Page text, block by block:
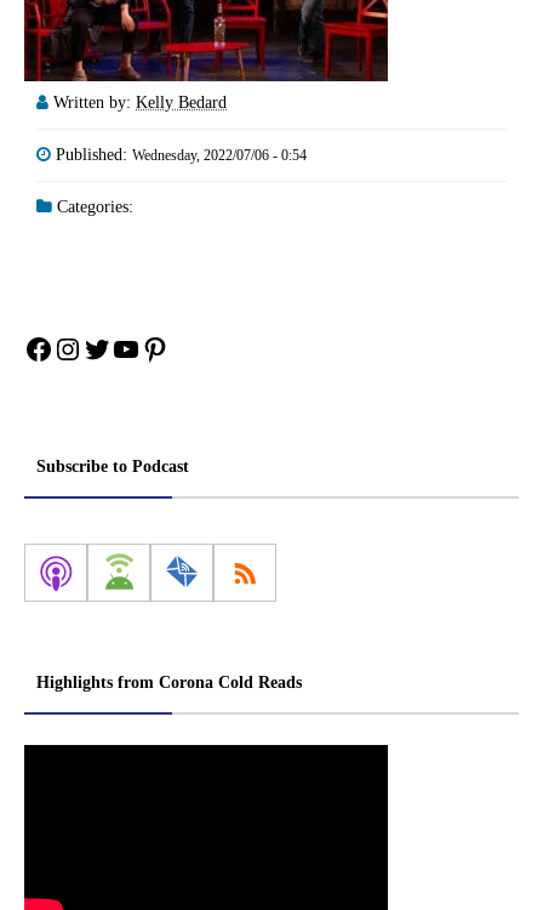
Written by: Kelly Bedard
Published: Wednesday, 2022/07/06 - 0:54
Categories:
Facebook
Instagram
Twitter
YouTube
Pinterest
Subscribe to Podcast
Highlights from Corona Cold Reads